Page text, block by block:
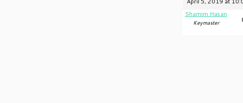
Shamim Hasan
Keymaster